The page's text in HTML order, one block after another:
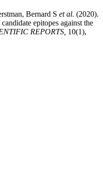
Bernard S et al. (2020).
epitopes against the
REPORTS, 10(1),